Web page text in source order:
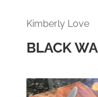
Kimberly Love
BLACK